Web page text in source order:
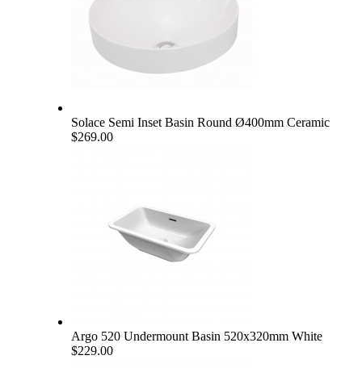
Solace Semi Inset Basin Round Ø400mm Ceramic
$269.00
Argo 520 Undermount Basin 520x320mm White
$229.00